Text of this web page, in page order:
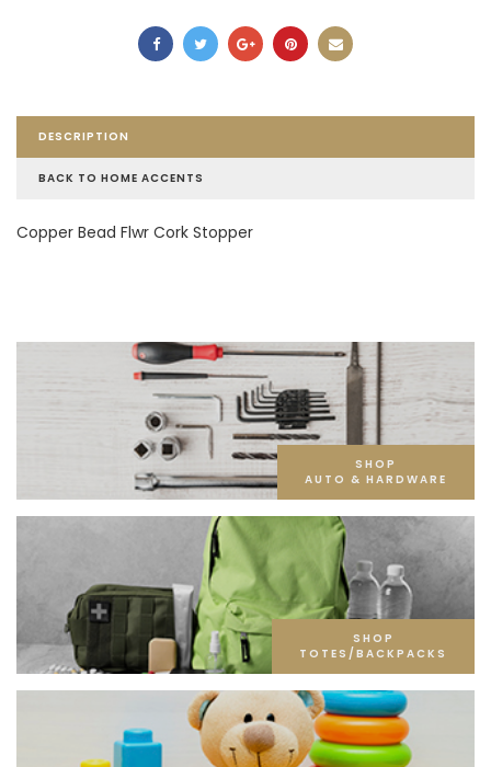
DESCRIPTION
BACK TO HOME ACCENTS
Copper Bead Flwr Cork Stopper
SHOP
AUTO & HARDWARE
SHOP
TOTES/BACKPACKS